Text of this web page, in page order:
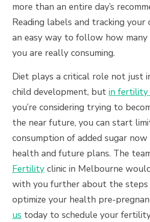
more than an entire day’s
Reading labels and tracking your
an easy way to follow how many
you are really consuming.
Diet plays a critical role not just
child development, but in
you’re considering trying to
the near future, you can start
consumption of added sugar
health and future plans. The
Fertility clinic in Melbourne
with you further about the steps
optimize your health pre-
us today to schedule your